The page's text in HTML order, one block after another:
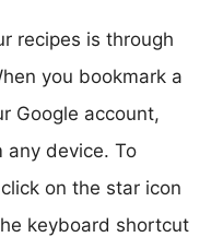
recipes is through
you bookmark a
Google account,
any device. To
on the star icon
keyboard shortcut